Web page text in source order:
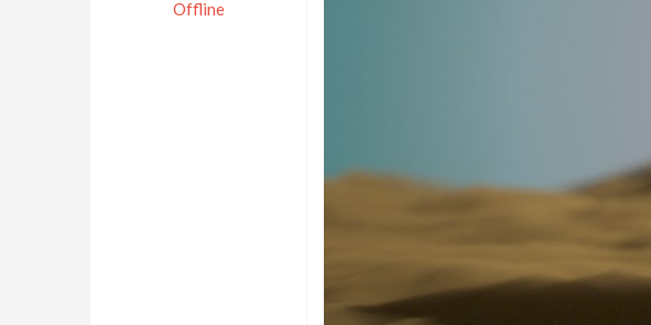
Offline